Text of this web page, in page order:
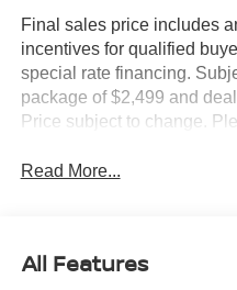
Final sales price includes
incentives for qualified
special rate financing.
package of $2,499 and
Price subject to change.
Read More...
All Features